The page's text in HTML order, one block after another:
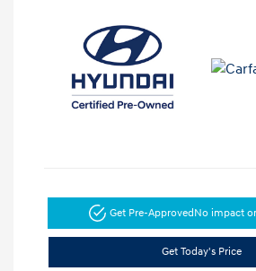
Get Pre-ApprovedNo impact
Get Today's Price